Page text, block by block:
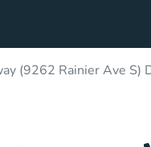
(9262 Rainier Ave S)